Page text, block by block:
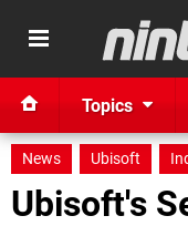
Topics
News Ubisoft
Ubisoft's